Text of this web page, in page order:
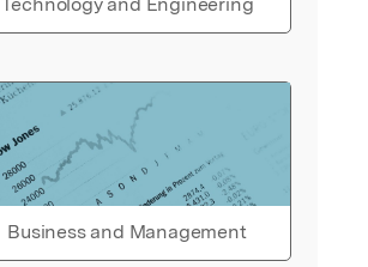
Business and Management